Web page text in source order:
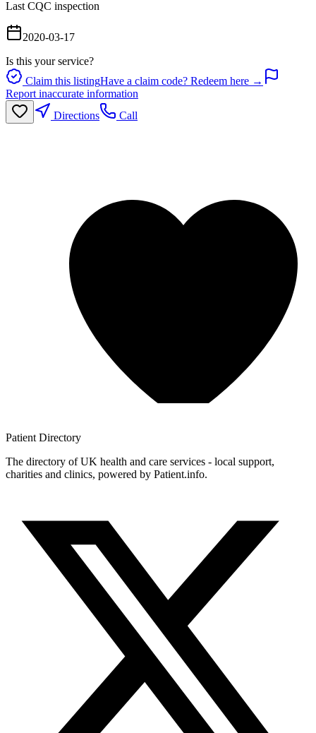
Last CQC inspection
2020-03-17
Is this your service?
Claim this listingHave a claim code? Redeem here →
Report inaccurate information
Directions
Call
Patient Directory
The directory of UK health and care services - local support,
charities and clinics, powered by Patient.info.